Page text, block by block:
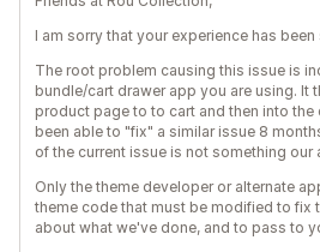
I am sorry that your experience has
The root problem causing this issue is
bundle/cart drawer app you are using. It
product page to to cart and then into the
been able to "fix" a similar issue 8
of the current issue is not something our
Only the theme developer or alternate
theme code that must be modified to fix
about what we've done, and to pass to